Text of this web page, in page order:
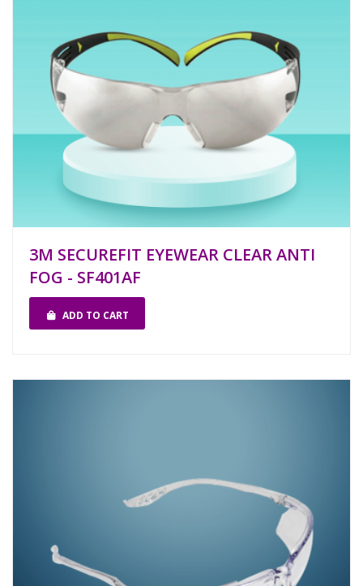
3M SECUREFIT EYEWEAR CLEAR ANTI
FOG - SF401AF
ADD TO CART